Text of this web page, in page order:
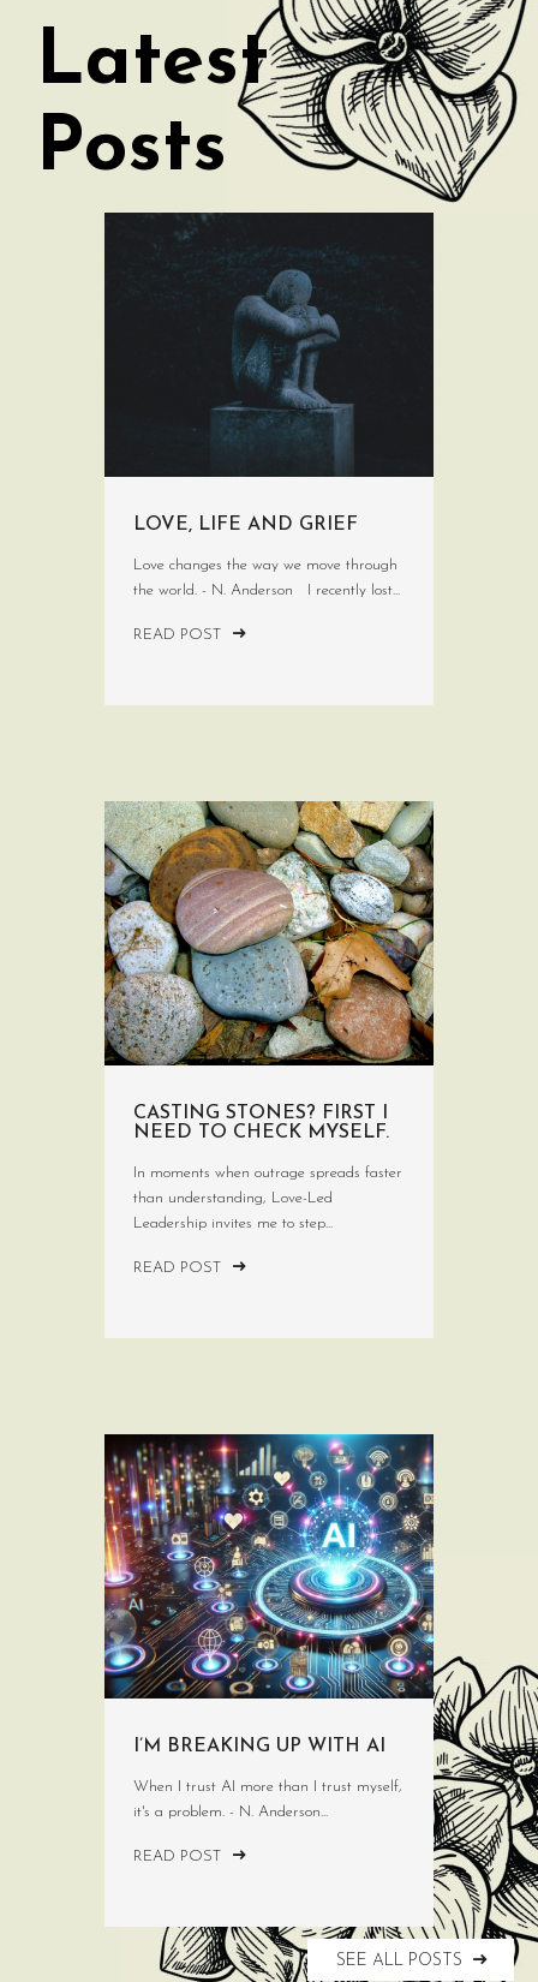
Latest
Posts
LOVE, LIFE AND GRIEF
Love changes the way we move through
the world. - N. Anderson I recently lost...
READ POST
CASTING STONES? FIRST I
NEED TO CHECK MYSELF.
In moments when outrage spreads faster
than understanding, Love-Led
Leadership invites me to step...
READ POST
I’M BREAKING UP WITH AI
When I trust AI more than I trust myself,
it's a problem. - N. Anderson...
READ POST
SEE ALL POSTS